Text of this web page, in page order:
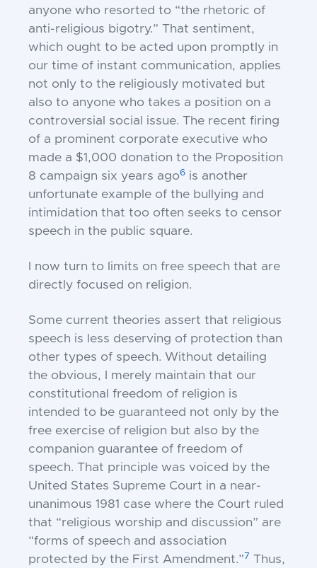
anyone who resorted to “the rhetoric of
anti-religious bigotry.” That sentiment,
which ought to be acted upon promptly in
our time of instant communication, applies
not only to the religiously motivated but
also to anyone who takes a position on a
controversial social issue. The recent firing
of a prominent corporate executive who
made a $1,000 donation to the Proposition
8 campaign six years ago6 is another
unfortunate example of the bullying and
intimidation that too often seeks to censor
speech in the public square.
I now turn to limits on free speech that are
directly focused on religion.
Some current theories assert that religious
speech is less deserving of protection than
other types of speech. Without detailing
the obvious, I merely maintain that our
constitutional freedom of religion is
intended to be guaranteed not only by the
free exercise of religion but also by the
companion guarantee of freedom of
speech. That principle was voiced by the
United States Supreme Court in a near-
unanimous 1981 case where the Court ruled
that “religious worship and discussion” are
“forms of speech and association
protected by the First Amendment.”7 Thus,